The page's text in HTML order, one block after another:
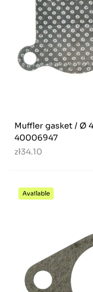
Muffler gasket / Ø
40006947
zł34.10
Available